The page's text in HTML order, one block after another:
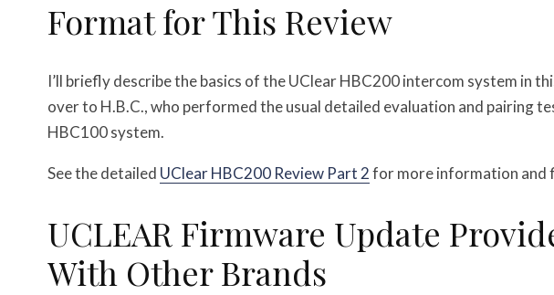
Format for This Review
I’ll briefly describe the basics of the UClear HBC200 intercom system in
over to H.B.C., who performed the usual detailed evaluation and pairing
HBC100 system.
See the detailed UClear HBC200 Review Part 2for more information and
UCLEAR Firmware Update
With Other Brands